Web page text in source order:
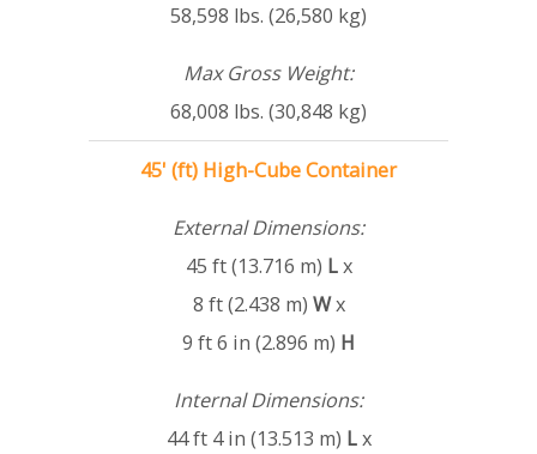
58,598 lbs. (26,580 kg)
Max Gross Weight:
68,008 lbs. (30,848 kg)
45' (ft) High-Cube Container
External Dimensions:
45 ft (13.716 m) Lx
8 ft (2.438 m) Wx
9 ft 6 in (2.896 m) H
Internal Dimensions:
44 ft 4 in (13.513 m) Lx